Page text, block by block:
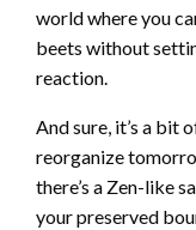
world where you
beets without
reaction.
And sure, it’s a bit
reorganize
there’s a Zen-like
your preserved